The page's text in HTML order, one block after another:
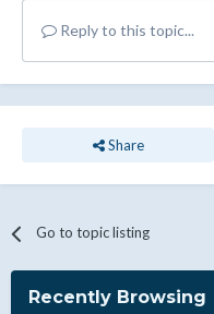
Reply to this topic...
Share
Go to topic listing
Recently Browsing